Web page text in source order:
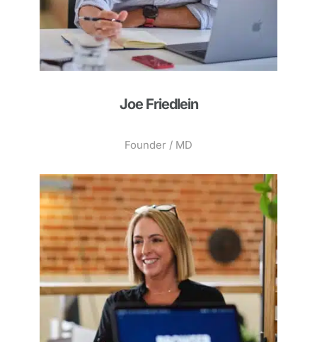
Joe Friedlein
Founder / MD